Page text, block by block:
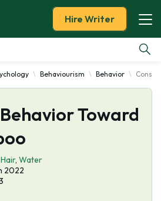
Hire Writer
Behaviourism Behavior
Toward
Hair, Water
2022